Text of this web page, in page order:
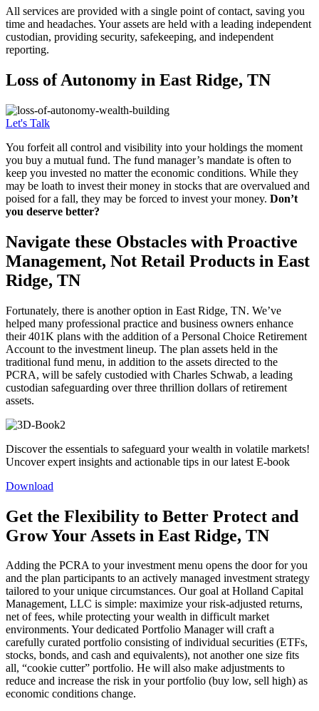
All services are provided with a single point of contact, saving you
time and headaches. Your assets are held with a leading independent
custodian, providing security, safekeeping, and independent
reporting.
Loss ofAutonomy in East Ridge, TN
Let's Talk
You forfeit all control and visibility into your holdings the moment
you buy a mutual fund. The fund manager’s mandate is often to
keep you invested no matter the economic conditions. While they
may be loath to invest their money in stocks that are overvalued and
poised for a fall, they may be forced to invest your money. Don’t
you deserve better?
Navigate these Obstacles with Proactive
Management, Not Retail Products in East
Ridge, TN
Fortunately, there is another option in East Ridge, TN. We’ve
helped many professional practice and business owners enhance
their 401K plans with the addition of a Personal Choice Retirement
Account to the investment lineup. The plan assets held in the
traditional fund menu, in addition to the assets directed to the
PCRA, will be safely custodied with Charles Schwab, a leading
custodian safeguarding over three thrillion dollars of retirement
assets.
Discover the essentials to safeguard your wealth in volatile markets!
Uncover expert insights and actionable tips in our latest E-book
Download
Get the Flexibility to Better Protect and
Grow Your Assets in East Ridge, TN
Adding the PCRA to your investment menu opens the door for you
and the plan participants to an actively managed investment strategy
tailored to your unique circumstances. Our goal at Holland Capital
Management, LLC is simple: maximize your risk-adjusted returns,
net of fees, while protecting your wealth in difficult market
environments. Your dedicated Portfolio Manager will craft a
carefully curated portfolio consisting of individual securities (ETFs,
stocks, bonds, and cash and equivalents), not another one size fits
all, “cookie cutter” portfolio. He will also make adjustments to
reduce and increase the risk in your portfolio (buy low, sell high) as
economic conditions change.